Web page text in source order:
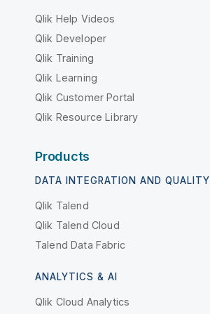
Qlik Help Videos
Qlik Developer
Qlik Training
Qlik Learning
Qlik Customer Portal
Qlik Resource Library
Products
DATA INTEGRATION AND QUALITY
Qlik Talend
Qlik Talend Cloud
Talend Data Fabric
ANALYTICS & AI
Qlik Cloud Analytics